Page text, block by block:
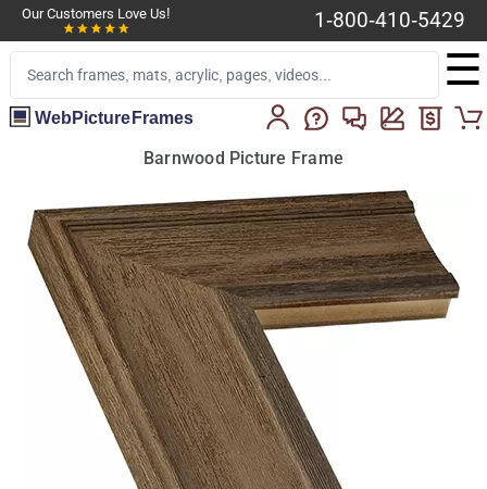
Our Customers Love Us! 1-800-410-5429
☰
WebPictureFrames
Barnwood Picture Frame